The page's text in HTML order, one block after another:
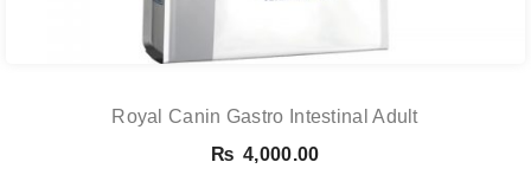
Royal Canin Gastro Intestinal Adult
₨ 4,000.00